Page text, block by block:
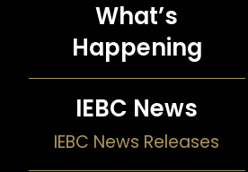
What’s
Happening
IEBC News
IEBC News Releases